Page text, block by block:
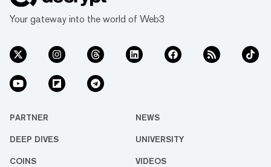
Your gateway into the world of Web3
PARTNER NEWS
DEEP DIVES UNIVERSITY
COINS VIDEOS